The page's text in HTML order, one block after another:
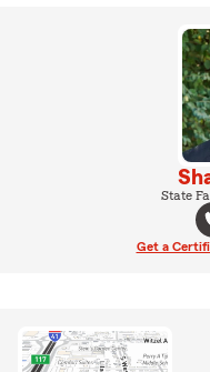
State
Get a